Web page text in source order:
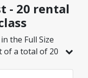
- 20 rental
the Full Size
of a total of 20